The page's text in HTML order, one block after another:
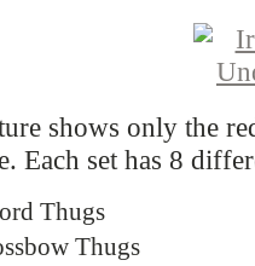
shows only the
Each set has 8
Thugs
Thugs